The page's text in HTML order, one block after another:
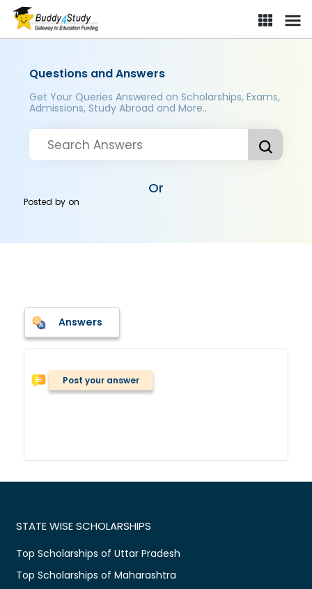
Questions and Answers
Get Your Queries Answered on Scholarships, Exams,
Admissions, Study Abroad and More..
Or
Posted byon
Answers
Post your answer
STATE WISE SCHOLARSHIPS
Top Scholarships of Uttar Pradesh
Top Scholarships of Maharashtra